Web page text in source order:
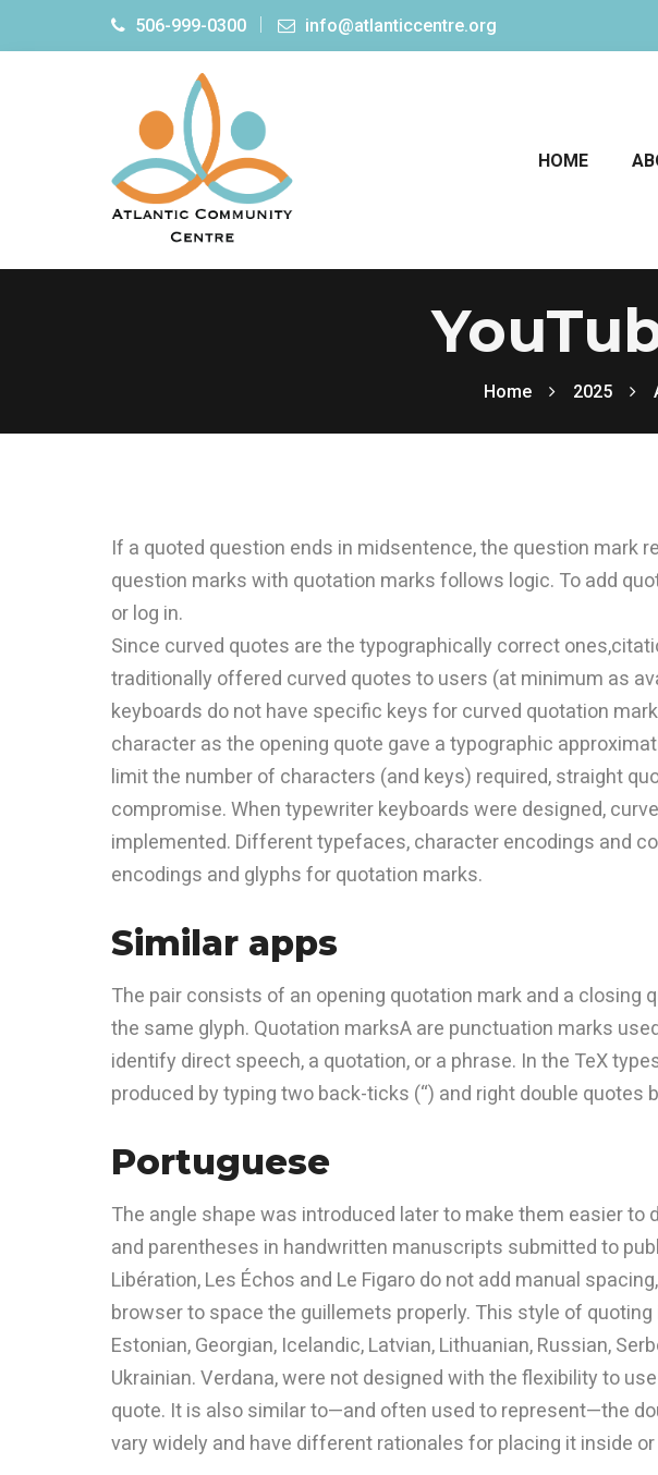
506-999-0300 info@atlanticcentre.org
HOME
Home 2025
If a quoted question ends in midsentence, the question mark
question marks with quotation marks follows logic. To add
or log in.
Since curved quotes are the typographically correct
traditionally offered curved quotes to users (at minimum as
keyboards do not have specific keys for curved quotation
character as the opening quote gave a typographic
limit the number of characters (and keys) required, straight
compromise. When typewriter keyboards were designed,
implemented. Different typefaces, character encodings and
encodings and glyphs for quotation marks.
Similar apps
The pair consists of an opening quotation mark and a closing
the same glyph. Quotation marksA are punctuation marks
identify direct speech, a quotation, or a phrase. In the TeX
produced by typing two back-ticks (“) and right double quotes
Portuguese
The angle shape was introduced later to make them easier
and parentheses in handwritten manuscripts submitted to
Libération, Les Échos and Le Figaro do not add manual
browser to space the guillemets properly. This style of quoting
Estonian, Georgian, Icelandic, Latvian, Lithuanian, Russian,
Ukrainian. Verdana, were not designed with the flexibility to
quote. It is also similar to—and often used to represent—the
vary widely and have different rationales for placing it inside